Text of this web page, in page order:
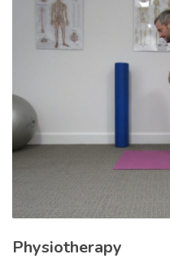
Physiotherapy